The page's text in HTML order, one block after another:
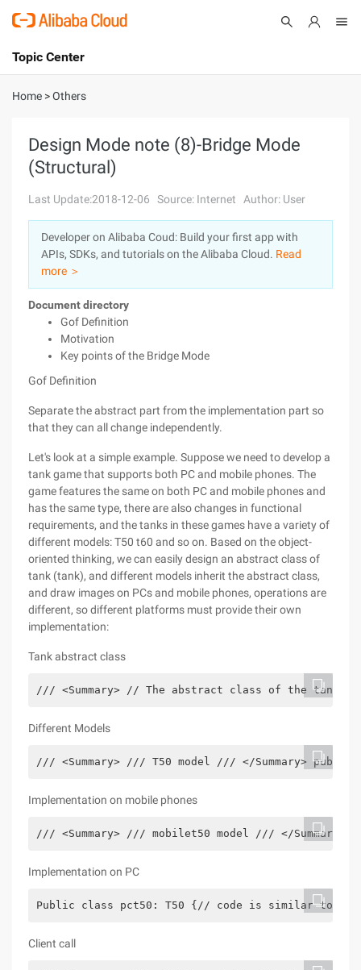
International - English
Console
Sign Up
Topic Center
About
Solutions
Pricing
Marketplace
Partners
Home >Others
Design Mode note (8)-Bridge Mode
(Structural)
Last Update:2018-12-06 Source: Internet Author: User
Developer on Alibaba Coud: Build your first app with
APIs, SDKs, and tutorials on the Alibaba Cloud. Read
more ＞
Document directory
Gof Definition
Motivation
Key points of the Bridge Mode
Gof Definition
Separate the abstract part from the implementation part so
that they can all change independently.
Let's look at a simple example. Suppose we need to develop a
tank game that supports both PC and mobile phones. The
game features the same on both PC and mobile phones and
has the same type, there are also changes in functional
requirements, and the tanks in these games have a variety of
different models: T50 t60 and so on. Based on the object-
oriented thinking, we can easily design an abstract class of
tank (tank), and different models inherit the abstract class,
and draw images on PCs and mobile phones, operations are
different, so different platforms must provide their own
implementation:
Tank abstract class
/// <Summary> // The abstract class of the
Different Models
/// <Summary> /// T50 model /// </Summary>
Implementation on mobile phones
/// <Summary> /// mobilet50 model /// </
Implementation on PC
Public class pct50: T50 {// code is similar to
Client call